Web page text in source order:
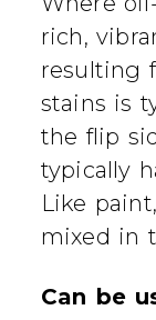
rich,
resulting
stains is
the flip
typically
Like
mixed in
Can be